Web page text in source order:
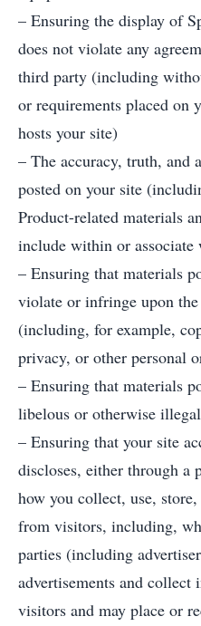
– Ensuring the display of
does not violate any
third party (including
or requirements placed on
hosts your site)
– The accuracy, truth, and
posted on your site
Product-related materials
include within or
– Ensuring that materials
violate or infringe upon
(including, for example,
privacy, or other personal
– Ensuring that materials
libelous or otherwise illegal
– Ensuring that your site
discloses, either through
how you collect, use,
from visitors, including,
parties (including
advertisements and
visitors and may place or